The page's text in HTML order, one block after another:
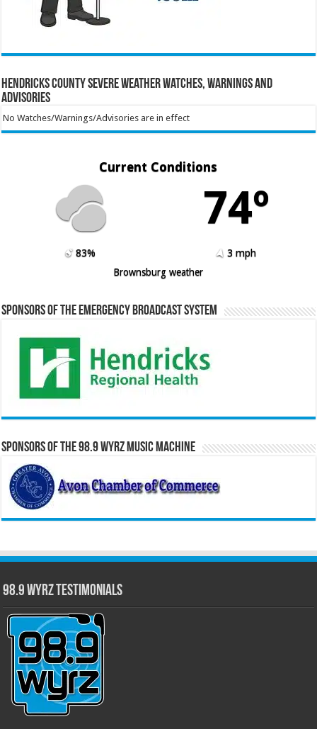
Hendricks County Severe Weather Watches, Warnings and
Advisories
No Watches/Warnings/Advisories are in effect
Current Conditions
74º
83%
3 mph
Brownsburg weather
Sponsors of the Emergency Broadcast System
Sponsors of the 98.9 WYRZ Music Machine
98.9 WYRZ Testimonials